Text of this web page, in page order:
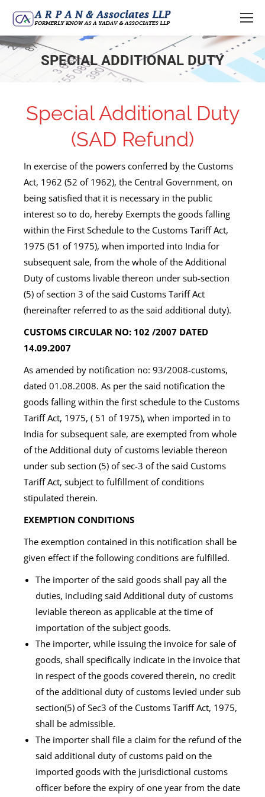
SPECIAL ADDITIONAL DUTY
You are here:
Special Additional Duty
(SAD Refund)
In exercise of the powers conferred by the Customs
Act, 1962 (52 of 1962), the Central Government, on
being satisfied that it is necessary in the public
interest so to do, hereby Exempts the goods falling
within the First Schedule to the Customs Tariff Act,
1975 (51 of 1975), when imported into India for
subsequent sale, from the whole of the Additional
Duty of customs livable thereon under sub-section
(5) of section 3 of the said Customs Tariff Act
(hereinafter referred to as the said additional duty).
CUSTOMS CIRCULAR NO: 102 /2007 DATED
14.09.2007
As amended by notification no: 93/2008-customs,
dated 01.08.2008. As per the said notification the
goods falling within the first schedule to the Customs
Tariff Act, 1975, ( 51 of 1975), when imported in to
India for subsequent sale, are exempted from whole
of the Additional duty of customs leviable thereon
under sub section (5) of sec-3 of the said Customs
Tariff Act, subject to fulfillment of conditions
stipulated therein.
EXEMPTION CONDITIONS
The exemption contained in this notification shall be
given effect if the following conditions are fulfilled.
The importer of the said goods shall pay all the
duties, including said Additional duty of customs
leviable thereon as applicable at the time of
importation of the subject goods.
The importer, while issuing the invoice for sale of
goods, shall specifically indicate in the invoice that
in respect of the goods covered therein, no credit
of the additional duty of customs levied under sub
section(5) of Sec3 of the Customs Tariff Act, 1975,
shall be admissible.
The importer shall file a claim for the refund of the
said additional duty of customs paid on the
imported goods with the jurisdictional customs
officer before the expiry of one year from the date